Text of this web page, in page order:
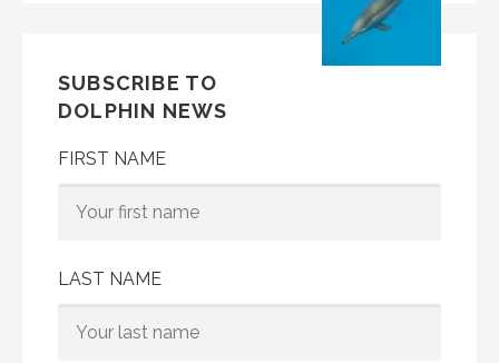
SUBSCRIBE TO
DOLPHIN NEWS
FIRST NAME
LAST NAME